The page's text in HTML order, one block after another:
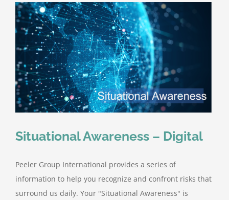
Situational Awareness – Digital
Peeler Group International provides a series of
information to help you recognize and confront risks that
surround us daily. Your "Situational Awareness" is